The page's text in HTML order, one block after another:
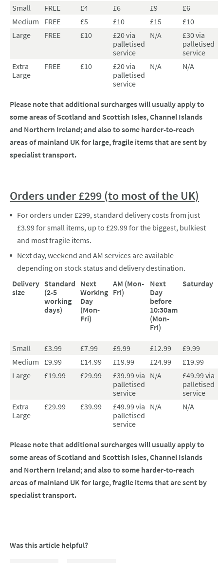
Small FREE £4 £6 £9
£6
Medium
FREE £5 £10 £15
£10
Large
FREE £10
£20 via
palletised
service
N/A
£30 via
palletised
service
Extra
Large
FREE £10
£20 via
palletised
service
N/A N/A
Please note that additional surcharges will usually apply to
some areas of Scotland and Scottish Isles, Channel Islands
and Northern Ireland; and also to some harder-to-reach
areas of mainland UK for large, fragile items that are sent by
specialist transport.
Orders under £299 (to most of the UK)
For orders under £299, standard delivery costs from just
£3.99 for small items, up to £29.99 for the biggest, bulkiest
and most fragile items.
Next day, weekend and AM services are available
depending on stock status and delivery destination.
Delivery
size
Standard
(2-5
working
days)
Next
Working
Day
(Mon-
Fri)
AM (Mon-
Fri)
Next
Day
before
10:30am
(Mon-
Fri)
Saturday
Small £3.99 £7.99 £9.99 £12.99
£9.99
Medium £9.99 £14.99 £19.99 £24.99
£19.99
Large
£19.99 £29.99
£39.99 via
palletised
service
N/A
£49.99 via
palletised
service
Extra
Large
£29.99 £39.99
£49.99 via
palletised
service
N/A N/A
Please note that additional surcharges will usually apply to
some areas of Scotland and Scottish Isles, Channel Islands
and Northern Ireland; and also to some harder-to-reach
areas of mainland UK for large, fragile items that are sent by
specialist transport.
Was this article helpful?